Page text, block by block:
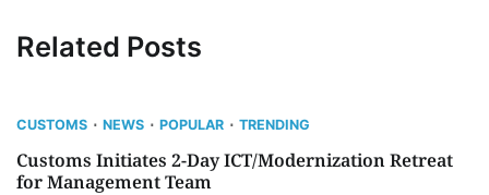
Related Posts
CUSTOMS NEWS POPULAR TRENDING
Customs Initiates 2-Day ICT/Modernization Retreat
for Management Team